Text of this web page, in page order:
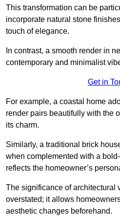
This transformation can be
incorporate natural stone
touch of elegance.
In contrast, a smooth render in
contemporary and minimalist
Get in
For example, a coastal home
render pairs beautifully with the
its charm.
Similarly, a traditional brick
when complemented with a
reflects the homeowner’s
The significance of architectural
overstated; it allows
aesthetic changes beforehand.